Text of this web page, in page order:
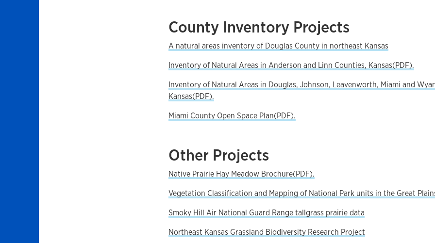
County Inventory Projects
A natural areas inventory of Douglas County in northeast Kansas
Inventory of Natural Areas in Anderson and Linn Counties, Kansas(PDF).
Inventory of Natural Areas in Douglas, Johnson, Leavenworth, Miami and
Kansas(PDF).
Miami County Open Space Plan(PDF).
Other Projects
Native Prairie Hay Meadow Brochure(PDF).
Vegetation Classification and Mapping of National Park units in the Great
Smoky Hill Air National Guard Range tallgrass prairie data
Northeast Kansas Grassland Biodiversity Research Project